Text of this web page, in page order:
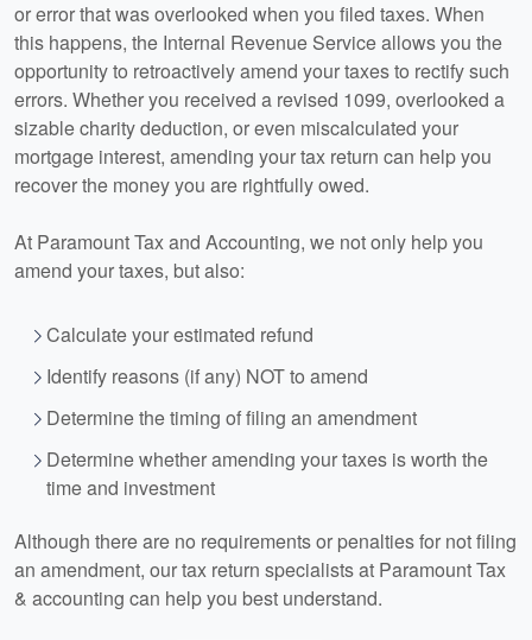
or error that was overlooked when you filed taxes. When
this happens, the Internal Revenue Service allows you the
opportunity to retroactively amend your taxes to rectify such
errors. Whether you received a revised 1099, overlooked a
sizable charity deduction, or even miscalculated your
mortgage interest, amending your tax return can help you
recover the money you are rightfully owed.
At Paramount Tax and Accounting, we not only help you
amend your taxes, but also:
Calculate your estimated refund
Identify reasons (if any) NOT to amend
Determine the timing of filing an amendment
Determine whether amending your taxes is worth the
time and investment
Although there are no requirements or penalties for not filing
an amendment, our tax return specialists at Paramount Tax
& accounting can help you best understand.